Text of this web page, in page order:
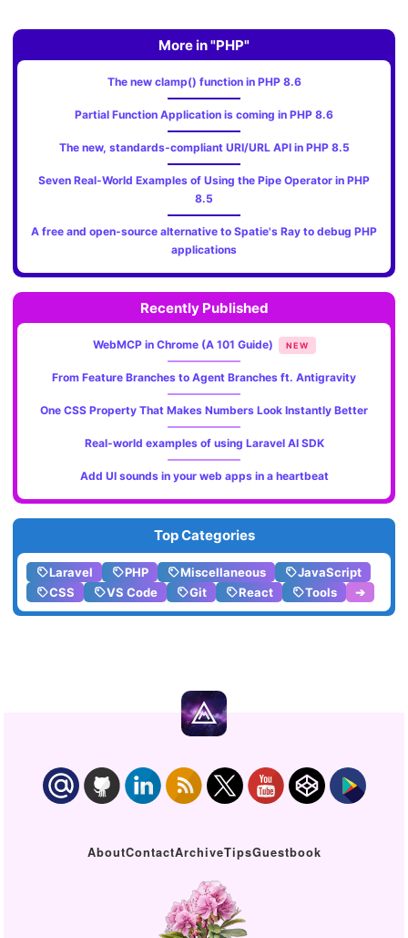
More in "PHP"
The new clamp() function in PHP 8.6
Partial Function Application is coming in PHP 8.6
The new, standards‑compliant URI/URL API in PHP 8.5
Seven Real-World Examples of Using the Pipe Operator in PHP
8.5
A free and open-source alternative to Spatie's Ray to debug PHP
applications
Recently Published
WebMCP in Chrome (A 101 Guide) NEW
From Feature Branches to Agent Branches ft. Antigravity
One CSS Property That Makes Numbers Look Instantly Better
Real-world examples of using Laravel AI SDK
Add UI sounds in your web apps in a heartbeat
Top Categories
Laravel PHP Miscellaneous
JavaScript
CSS
VS Code Git React Tools ➔
AboutContactArchiveTipsGuestbook